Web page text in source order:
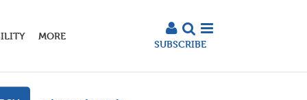
MORE
SUBSCRIBE